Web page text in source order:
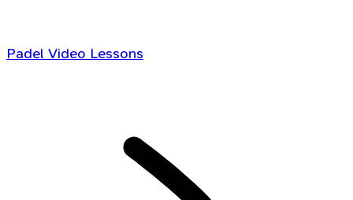
Padel Video Lessons